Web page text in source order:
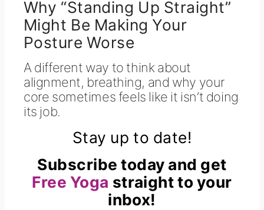
Why “Standing Up Straight”
Might Be Making Your
Posture Worse
A different way to think about
alignment, breathing, and why your
core sometimes feels like it isn’t doing
its job.
Stay up to date!
Subscribe today and get
Free Yoga straight to your
inbox!